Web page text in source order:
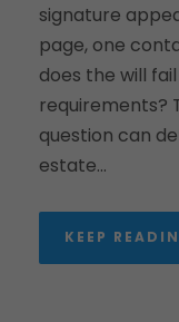
signature
page, one
does the will
requirements?
question can
estate...
KEEP